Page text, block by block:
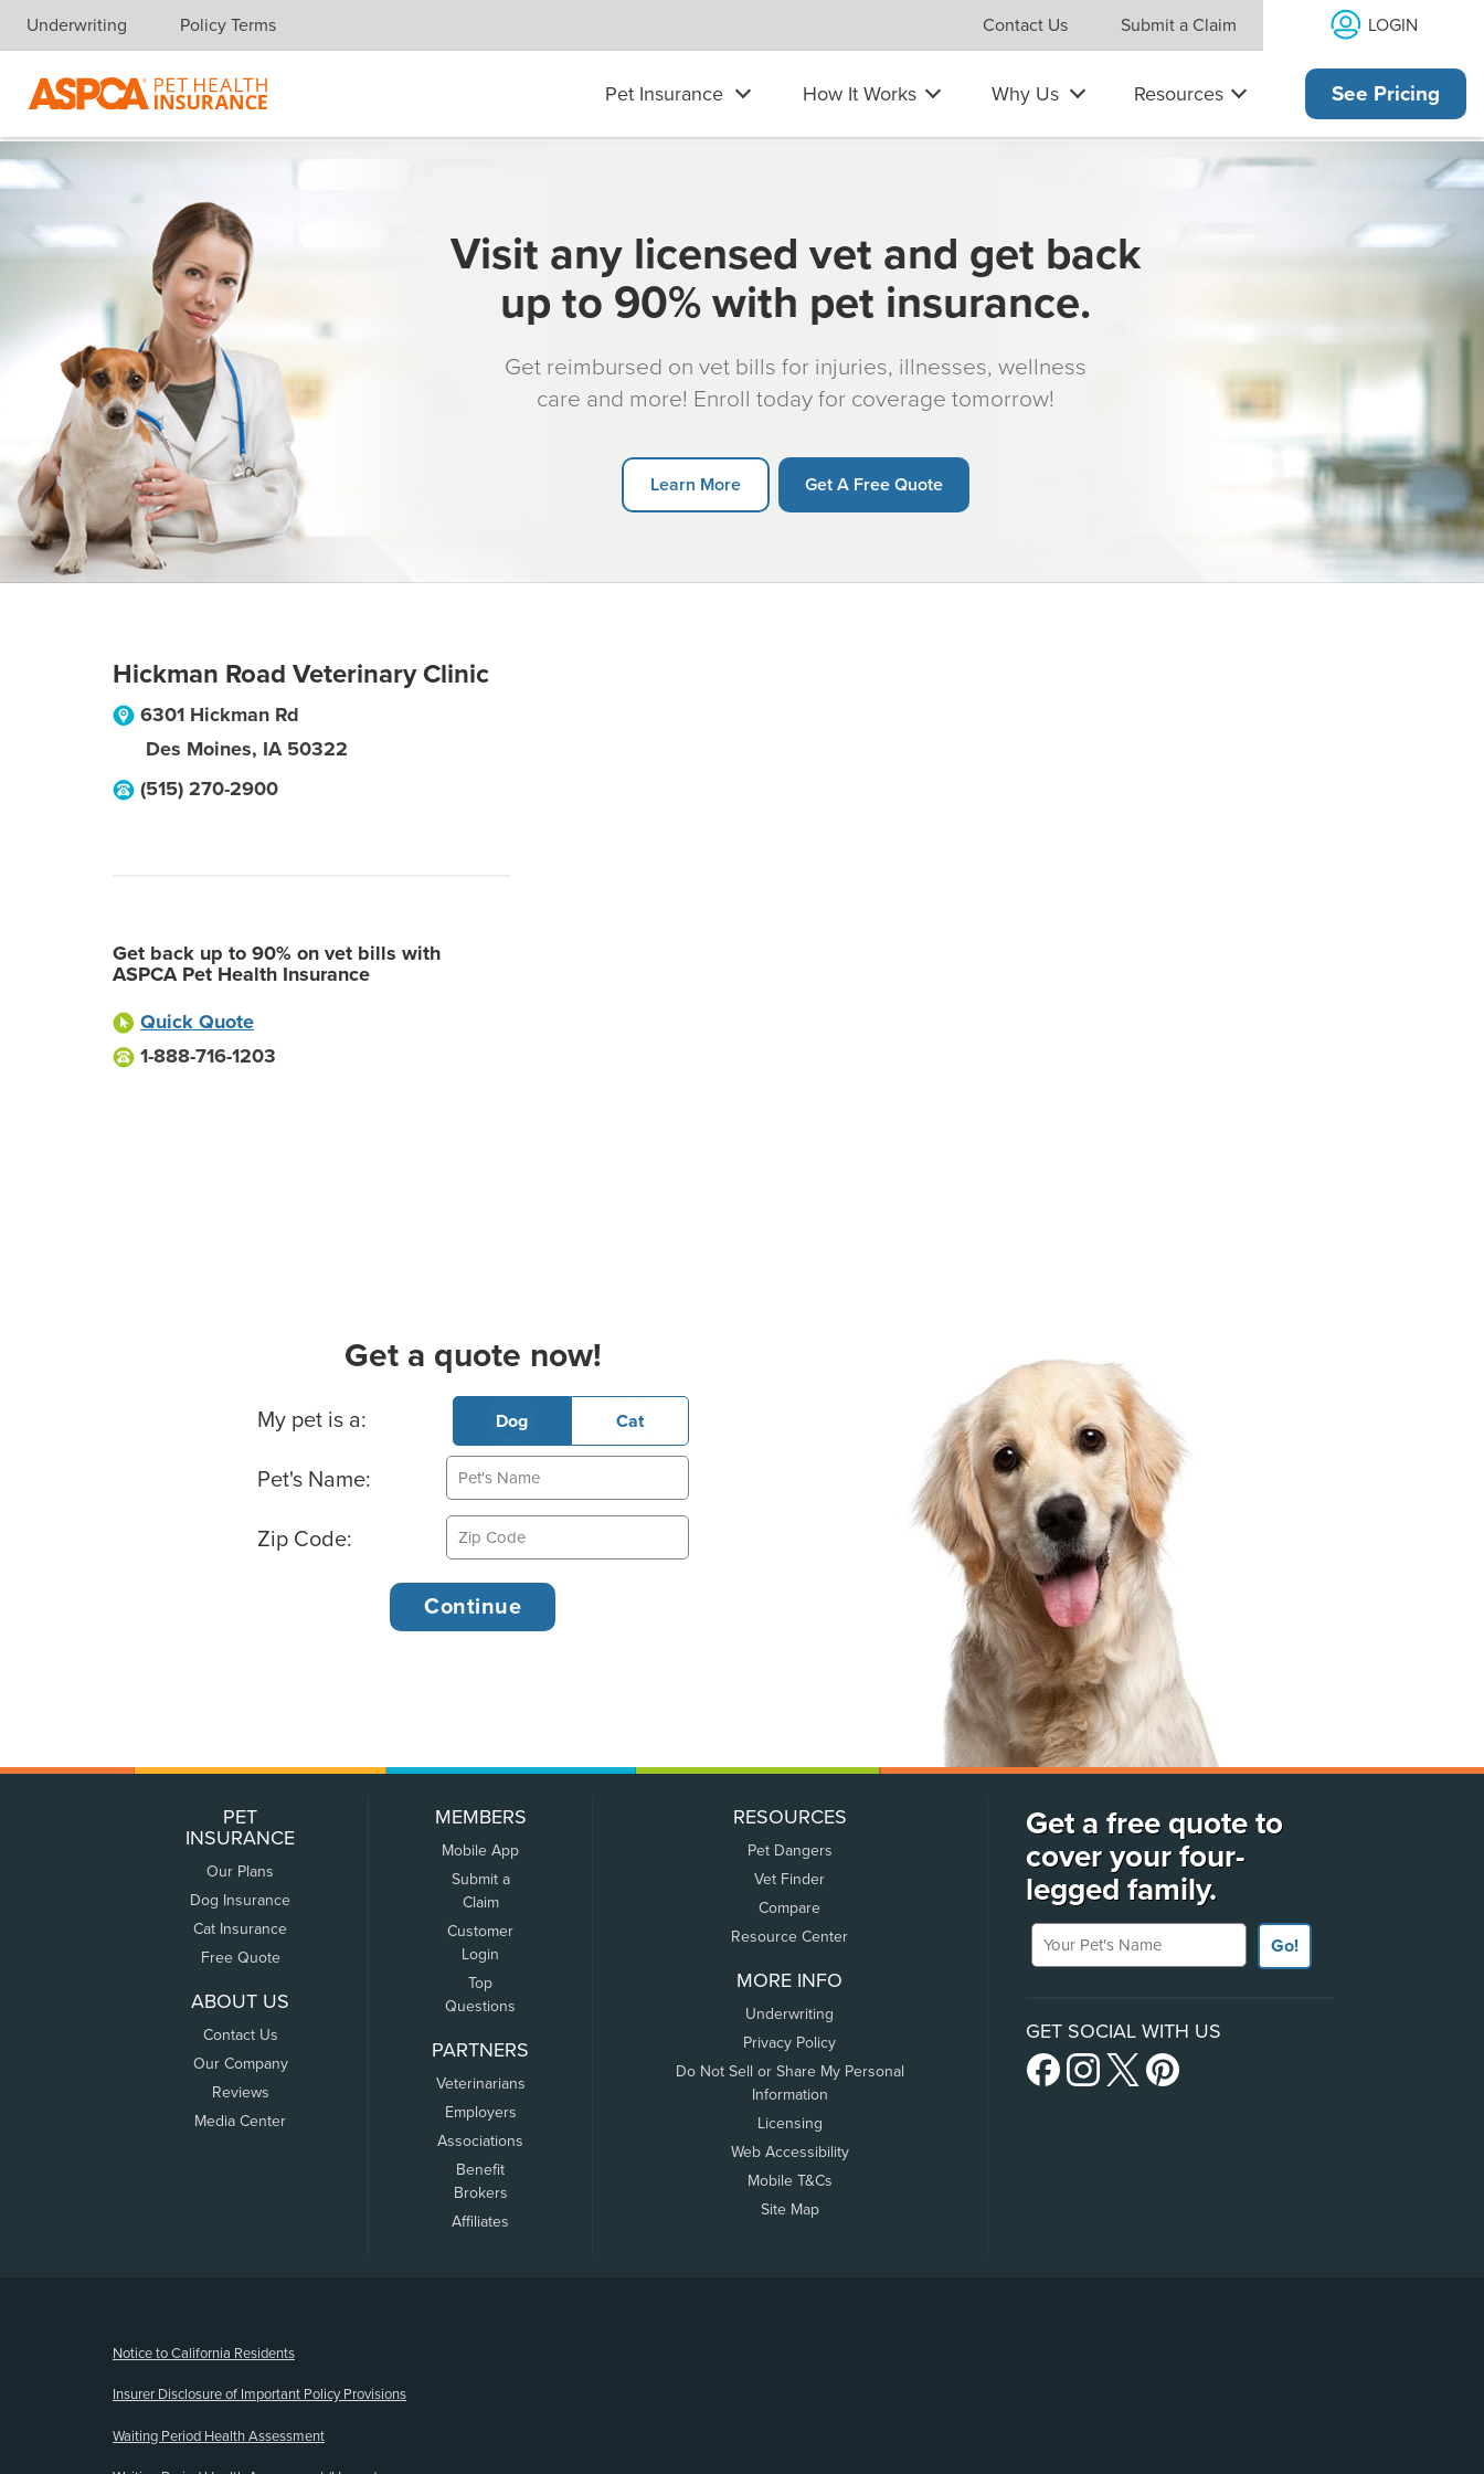
Skip navigation
Underwriting Policy Terms Contact Us Submit a Claim LOGIN
Pet Insurance How It Works Why Us Resources See Pricing
Visit any licensed vet and get back
up to 90% with pet insurance.
Get reimbursed on vet bills for injuries, illnesses, wellness
care and more! Enroll today for coverage tomorrow!
Learn More Get A Free Quote
Hickman Road Veterinary Clinic
6301 Hickman Rd
Des Moines, IA 50322
(515) 270-2900
Get back up to 90% on vet bills with
ASPCA Pet Health Insurance
Quick Quote
1-888-716-1203
Get a quote now!
Basic Pet Info
My pet is a: Dog Cat
Pet's Name:
Zip Code:
PET
INSURANCE
Our Plans
Dog Insurance
Cat Insurance
Free Quote
ABOUT US
Contact Us
Our Company
Reviews
Media Center
MEMBERS
Mobile App
Submit a
Claim
Customer
Login
Top
Questions
PARTNERS
Veterinarians
Employers
Associations
Benefit
Brokers
Affiliates
RESOURCES
Pet Dangers
Vet Finder
Compare
Resource Center
MORE INFO
Underwriting
Privacy Policy
Do Not Sell or Share My Personal
Information
Licensing
Web Accessibility
Mobile T&Cs
Site Map
Get a free quote to
cover your four-
legged family.
Your Pet's Name
Go!
GET SOCIAL WITH US
Notice to California Residents
Insurer Disclosure of Important Policy Provisions
Waiting Period Health Assessment